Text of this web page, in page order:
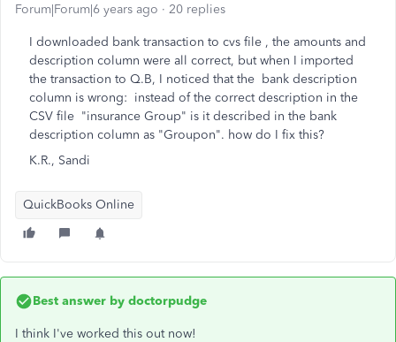
Forum|Forum|6 years ago 20 replies
I downloaded bank transaction to cvs file , the amounts and
description column were all correct, but when I imported
the transaction to Q.B, I noticed that the bank description
column is wrong: instead of the correct description in the
CSV file "insurance Group" is it described in the bank
description column as "Groupon". how do I fix this?
K.R., Sandi
QuickBooks Online
Best answer by doctorpudge
I think I've worked this out now!